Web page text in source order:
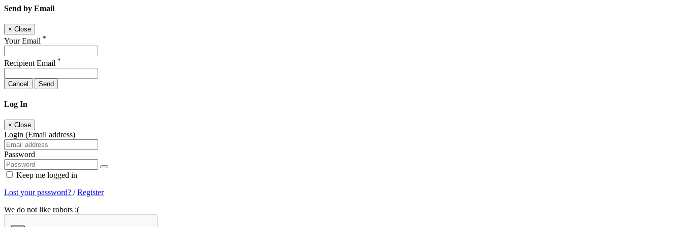
Send by Email
× Close
Your Email *
Recipient Email *
Cancel Send
Log In
× Close
Login (Email address)
Password
Keep me logged in
Lost your password? /Register
We do not like robots :(